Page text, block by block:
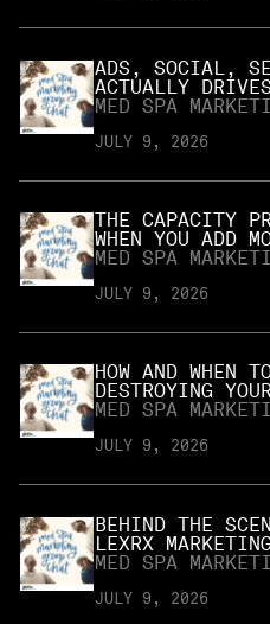
ADS, SOCIAL,
ACTUALLY
MED SPA
JULY 9, 2026
THE CAPACITY
WHEN YOU ADD
MED SPA
JULY 9, 2026
HOW AND WHEN
DESTROYING
MED SPA
JULY 9, 2026
BEHIND THE
LEXRX
MED SPA
JULY 9, 2026